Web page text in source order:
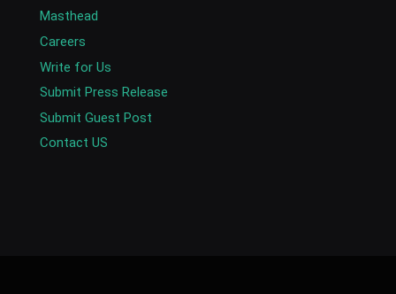
Masthead
Careers
Write for Us
Submit Press Release
Submit Guest Post
Contact US